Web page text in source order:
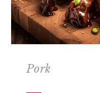
Pork